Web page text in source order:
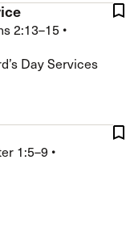
2:13–15 •
Day Services
1:5–9 •